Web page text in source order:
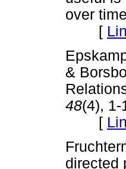
over
[
&
48(4),
[
directed